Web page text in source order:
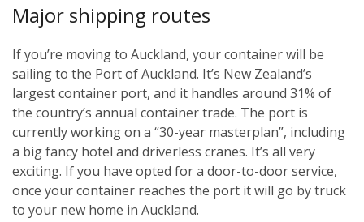
Major shipping routes
If you’re moving to Auckland, your container will be
sailing to the Port of Auckland. It’s New Zealand’s
largest container port, and it handles around 31% of
the country’s annual container trade. The port is
currently working on a “30-year masterplan”, including
a big fancy hotel and driverless cranes. It’s all very
exciting. If you have opted for a door-to-door service,
once your container reaches the port it will go by truck
to your new home in Auckland.